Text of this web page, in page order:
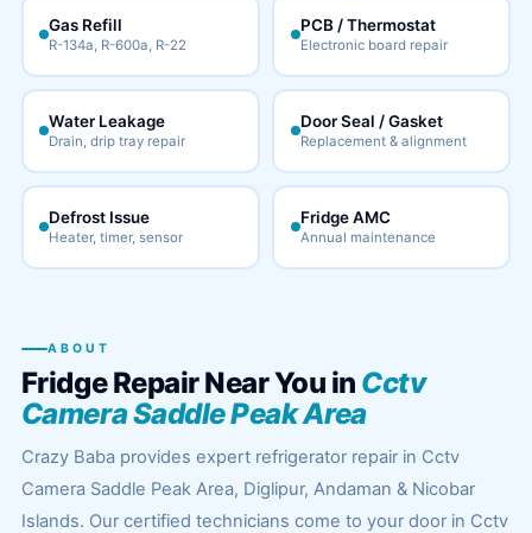
Gas Refill
R-134a, R-600a, R-22
PCB / Thermostat
Electronic board repair
Water Leakage
Drain, drip tray repair
Door Seal / Gasket
Replacement & alignment
Defrost Issue
Heater, timer, sensor
Fridge AMC
Annual maintenance
ABOUT
Fridge Repair Near You in Cctv
Camera Saddle Peak Area
Crazy Baba provides expert refrigerator repair in Cctv
Camera Saddle Peak Area, Diglipur, Andaman & Nicobar
Islands. Our certified technicians come to your door in Cctv